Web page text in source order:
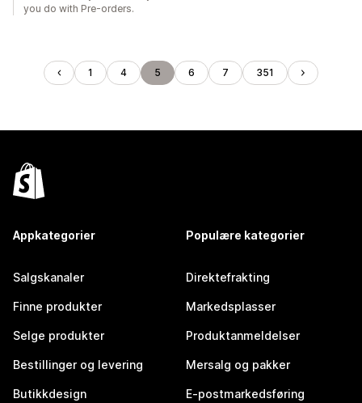
you do with Pre-orders.
1 4 5 6 7 351
Appkategorier
Salgskanaler
Finne produkter
Selge produkter
Bestillinger og levering
Butikkdesign
Populære kategorier
Direktefrakting
Markedsplasser
Produktanmeldelser
Mersalg og pakker
E-postmarkedsføring